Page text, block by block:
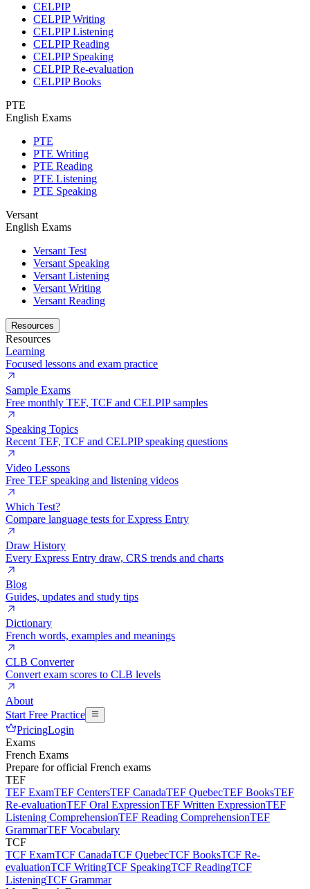
CELPIP
CELPIP Writing
CELPIP Listening
CELPIP Reading
CELPIP Speaking
CELPIP Re-evaluation
CELPIP Books
PTE
English Exams
PTE
PTE Writing
PTE Reading
PTE Listening
PTE Speaking
Versant
English Exams
Versant Test
Versant Speaking
Versant Listening
Versant Writing
Versant Reading
Resources
Resources
Learning
Focused lessons and exam practice
Sample Exams
Free monthly TEF, TCF and CELPIP samples
Speaking Topics
Recent TEF, TCF and CELPIP speaking questions
Video Lessons
Free TEF speaking and listening videos
Which Test?
Compare language tests for Express Entry
Draw History
Every Express Entry draw, CRS trends and charts
Blog
Guides, updates and study tips
Dictionary
French words, examples and meanings
CLB Converter
Convert exam scores to CLB levels
About
Start Free Practice
PricingLogin
Exams
French Exams
Prepare for official French exams
TEF
TEF ExamTEF CentersTEF CanadaTEF QuebecTEF BooksTEF
Re-evaluationTEF Oral ExpressionTEF Written ExpressionTEF
Listening ComprehensionTEF Reading ComprehensionTEF
GrammarTEF Vocabulary
TCF
TCF ExamTCF CanadaTCF QuebecTCF BooksTCF Re-
evaluationTCF WritingTCF SpeakingTCF ReadingTCF
ListeningTCF Grammar